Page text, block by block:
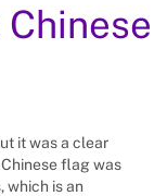
it was a clear
flag was
which is an